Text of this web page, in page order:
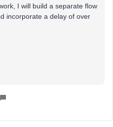
I will build a separate flow
incorporate a delay of over